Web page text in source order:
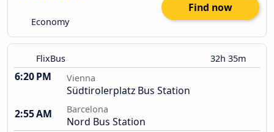
Economy
Find now
FlixBus 32h 35m
6:20 PM Vienna
Südtirolerplatz Bus Station
2:55 AM
Barcelona
Nord Bus Station